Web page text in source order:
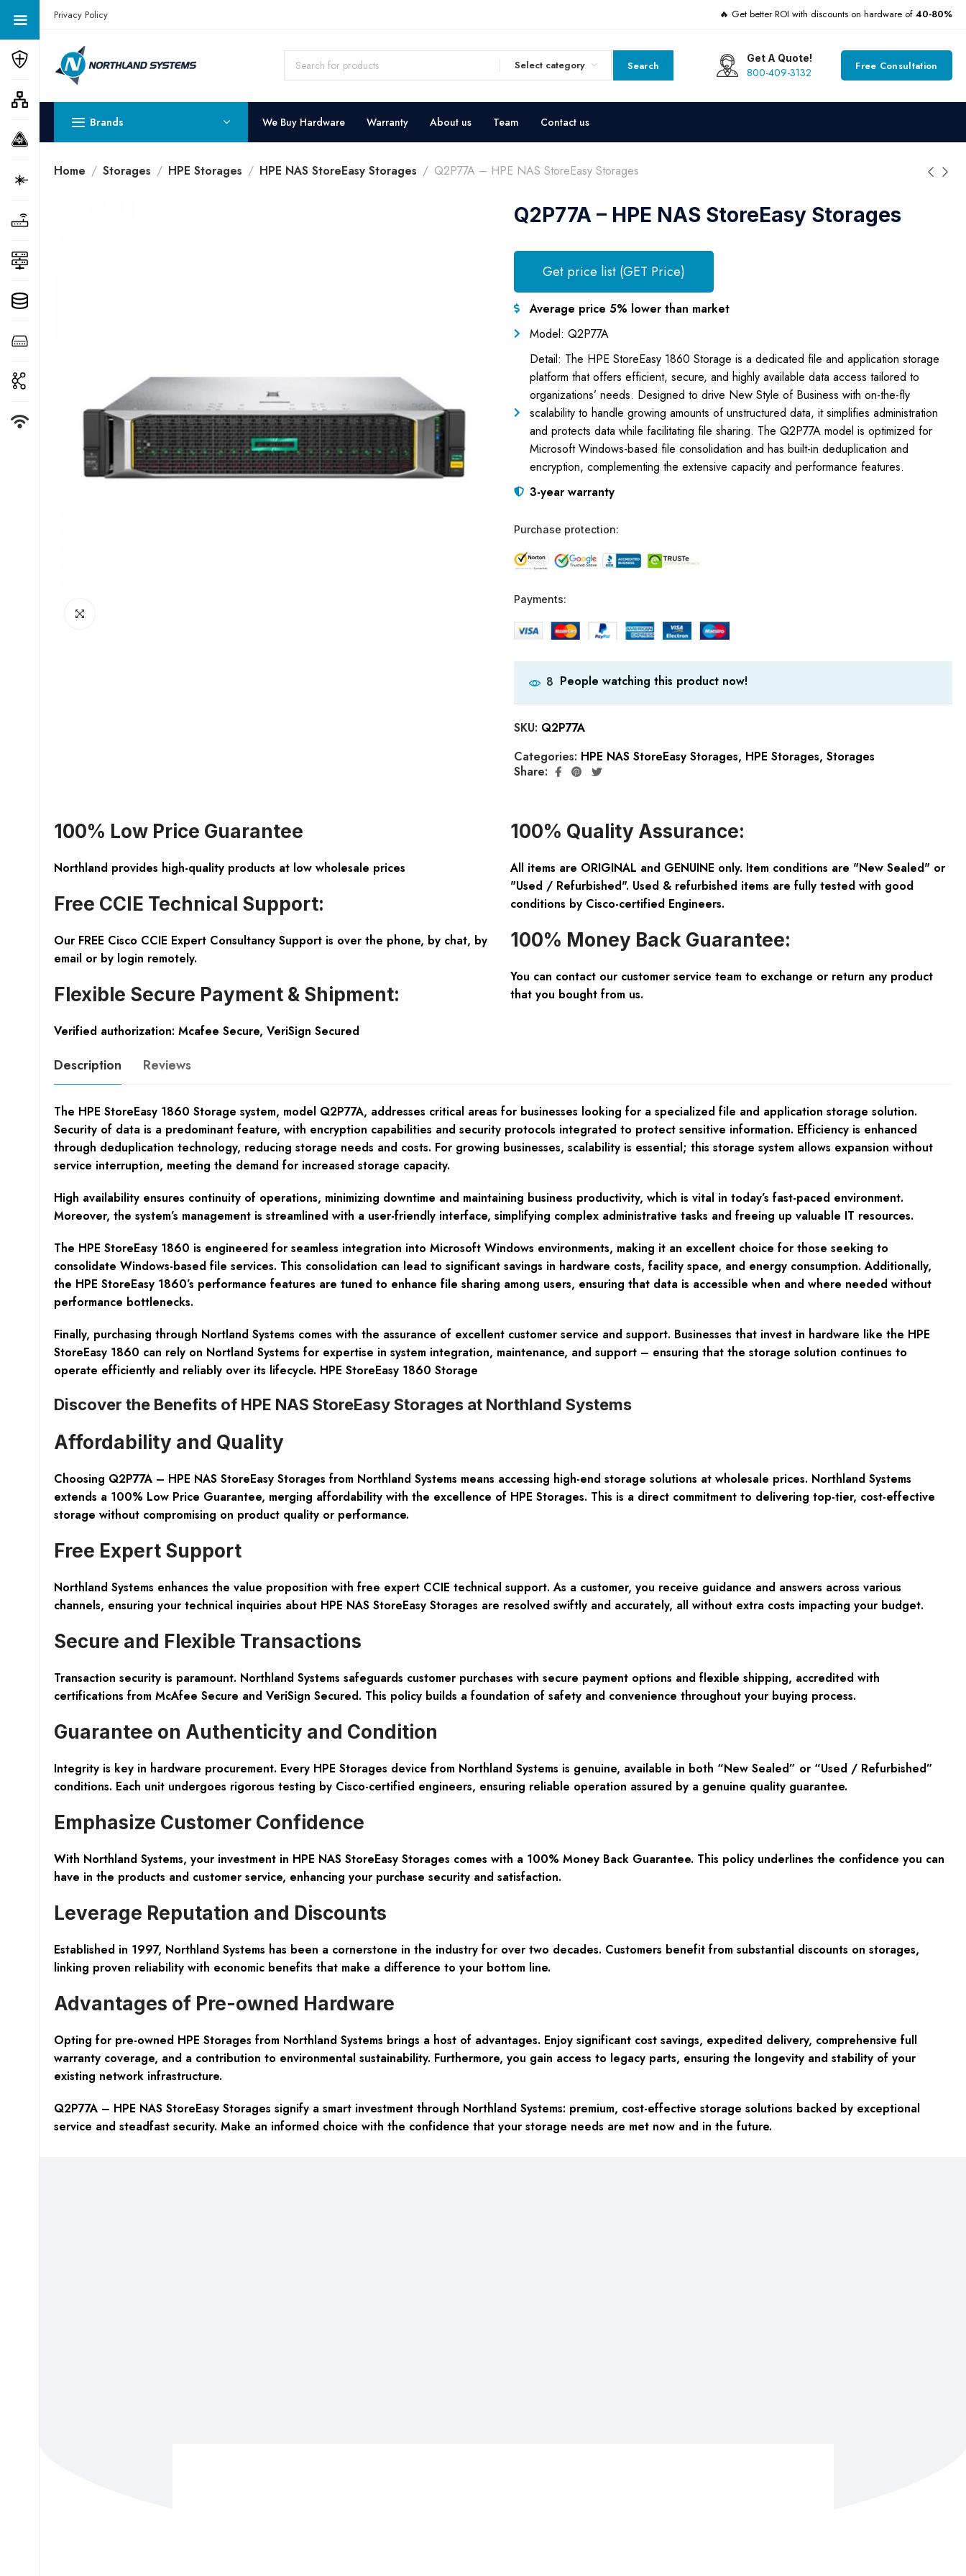
Get a Quote Today! Call Now: 800-409-3132
Privacy Policy 🔥 Get better ROI with discounts on hardware of 40-80%
Select category Search
Get A Quote!
800-409-3132 Free Consultation
Brands We Buy Hardware Warranty About us Team Contact us
Home Storages HPE Storages HPE NAS StoreEasy Storages Q2P77A – HPE NAS StoreEasy Storages
Q2P77A – HPE NAS StoreEasy Storages
Get price list (GET Price)
Average price 5% lower than market
Model: Q2P77A
Detail: The HPE StoreEasy 1860 Storage is a dedicated file and application storage
platform that offers efficient, secure, and highly available data access tailored to
organizations’ needs. Designed to drive New Style of Business with on-the-fly
scalability to handle growing amounts of unstructured data, it simplifies administration
and protects data while facilitating file sharing. The Q2P77A model is optimized for
Microsoft Windows-based file consolidation and has built-in deduplication and
encryption, complementing the extensive capacity and performance features.
3-year warranty
Purchase protection:
Payments:
8 People watching this product now!
SKU: Q2P77A
Categories: HPE NAS StoreEasy Storages, HPE Storages, Storages
Share:
100% Low Price Guarantee
Northland provides high-quality products at low wholesale prices
Free CCIE Technical Support:
Our FREE Cisco CCIE Expert Consultancy Support is over the phone, by chat, by
email or by login remotely.
Flexible Secure Payment & Shipment:
Verified authorization: Mcafee Secure, VeriSign Secured
100% Quality Assurance:
All items are ORIGINAL and GENUINE only. Item conditions are "New Sealed" or
"Used / Refurbished". Used & refurbished items are fully tested with good
conditions by Cisco-certified Engineers.
100% Money Back Guarantee:
You can contact our customer service team to exchange or return any product
that you bought from us.
Description Reviews
The HPE StoreEasy 1860 Storage system, model Q2P77A, addresses critical areas for businesses looking for a specialized file and application storage solution.
Security of data is a predominant feature, with encryption capabilities and security protocols integrated to protect sensitive information. Efficiency is enhanced
through deduplication technology, reducing storage needs and costs. For growing businesses, scalability is essential; this storage system allows expansion without
service interruption, meeting the demand for increased storage capacity.
High availability ensures continuity of operations, minimizing downtime and maintaining business productivity, which is vital in today’s fast-paced environment.
Moreover, the system’s management is streamlined with a user-friendly interface, simplifying complex administrative tasks and freeing up valuable IT resources.
The HPE StoreEasy 1860 is engineered for seamless integration into Microsoft Windows environments, making it an excellent choice for those seeking to
consolidate Windows-based file services. This consolidation can lead to significant savings in hardware costs, facility space, and energy consumption. Additionally,
the HPE StoreEasy 1860’s performance features are tuned to enhance file sharing among users, ensuring that data is accessible when and where needed without
performance bottlenecks.
Finally, purchasing through Nortland Systems comes with the assurance of excellent customer service and support. Businesses that invest in hardware like the HPE
StoreEasy 1860 can rely on Nortland Systems for expertise in system integration, maintenance, and support – ensuring that the storage solution continues to
operate efficiently and reliably over its lifecycle. HPE StoreEasy 1860 Storage
Discover the Benefits of HPE NAS StoreEasy Storages at Northland Systems
Affordability and Quality
Choosing Q2P77A – HPE NAS StoreEasy Storages from Northland Systems means accessing high-end storage solutions at wholesale prices. Northland Systems
extends a 100% Low Price Guarantee, merging affordability with the excellence of HPE Storages. This is a direct commitment to delivering top-tier, cost-effective
storage without compromising on product quality or performance.
Free Expert Support
Northland Systems enhances the value proposition with free expert CCIE technical support. As a customer, you receive guidance and answers across various
channels, ensuring your technical inquiries about HPE NAS StoreEasy Storages are resolved swiftly and accurately, all without extra costs impacting your budget.
Secure and Flexible Transactions
Transaction security is paramount. Northland Systems safeguards customer purchases with secure payment options and flexible shipping, accredited with
certifications from McAfee Secure and VeriSign Secured. This policy builds a foundation of safety and convenience throughout your buying process.
Guarantee on Authenticity and Condition
Integrity is key in hardware procurement. Every HPE Storages device from Northland Systems is genuine, available in both “New Sealed” or “Used / Refurbished”
conditions. Each unit undergoes rigorous testing by Cisco-certified engineers, ensuring reliable operation assured by a genuine quality guarantee.
Emphasize Customer Confidence
With Northland Systems, your investment in HPE NAS StoreEasy Storages comes with a 100% Money Back Guarantee. This policy underlines the confidence you can
have in the products and customer service, enhancing your purchase security and satisfaction.
Leverage Reputation and Discounts
Established in 1997, Northland Systems has been a cornerstone in the industry for over two decades. Customers benefit from substantial discounts on storages,
linking proven reliability with economic benefits that make a difference to your bottom line.
Advantages of Pre-owned Hardware
Opting for pre-owned HPE Storages from Northland Systems brings a host of advantages. Enjoy significant cost savings, expedited delivery, comprehensive full
warranty coverage, and a contribution to environmental sustainability. Furthermore, you gain access to legacy parts, ensuring the longevity and stability of your
existing network infrastructure.
Q2P77A – HPE NAS StoreEasy Storages signify a smart investment through Northland Systems: premium, cost-effective storage solutions backed by exceptional
service and steadfast security. Make an informed choice with the confidence that your storage needs are met now and in the future.